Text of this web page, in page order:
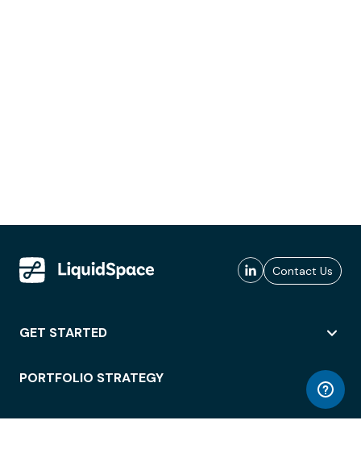
Contact Us
GET STARTED
PORTFOLIO STRATEGY
WORKSPACE ACCESS